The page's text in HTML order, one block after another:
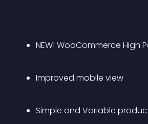
NEW! WooCommerce High
Improved mobile view
Simple and Variable